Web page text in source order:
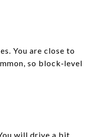
You are close to
so block‑level
will drive a bit